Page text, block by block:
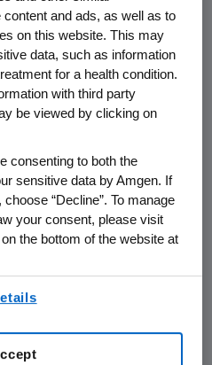
more than 11,000
13,000 patient
Two Phase 3
endpoints, in the
cancer settings,
ability to reduce
and all six studies
ability to increase bone
sites measured.
with fracture
and types of adverse
were similar to
placebo groups
hypertension,
and pain in
and ads, as well as to
on this website. This may
data, such as information
for a health condition.
with third party
be viewed by clicking on
consenting to both the
sensitive data by Amgen. If
“Decline”. To manage
your consent, please visit
the bottom of the website at